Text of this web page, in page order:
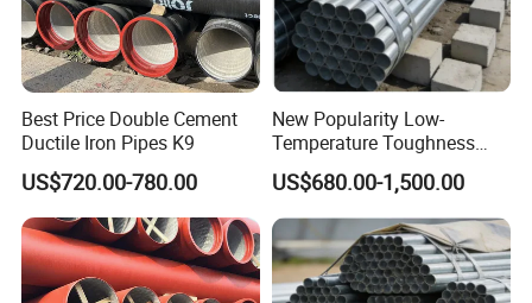
Best Price Double Cement
Ductile Iron Pipes K9
US$720.00-780.00
New Popularity Low-
Temperature Toughness
Galvanized Steel Water Pipe
for Steam Pipeline Systems
US$680.00-1,500.00